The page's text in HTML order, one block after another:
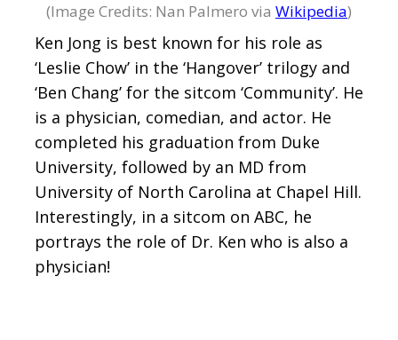
(Image Credits: Nan Palmero via Wikipedia)
Ken Jong is best known for his role as
‘Leslie Chow’ in the ‘Hangover’ trilogy and
‘Ben Chang’ for the sitcom ‘Community’. He
is a physician, comedian, and actor. He
completed his graduation from Duke
University, followed by an MD from
University of North Carolina at Chapel Hill.
Interestingly, in a sitcom on ABC, he
portrays the role of Dr. Ken who is also a
physician!